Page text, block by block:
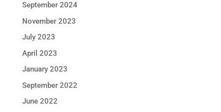
September 2024
November 2023
July 2023
April 2023
January 2023
September 2022
June 2022